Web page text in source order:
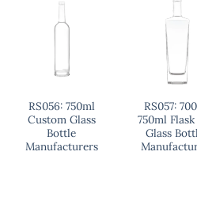
RS056: 750ml
Custom Glass
Bottle
Manufacturers
RS057:
750ml
Glass